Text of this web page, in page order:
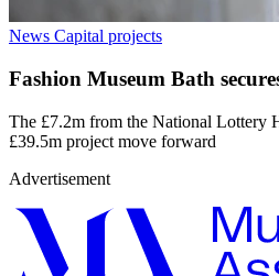
News Capital projects
Fashion Museum Bath
The £7.2m from the National Lottery
£39.5m project move forward
Advertisement